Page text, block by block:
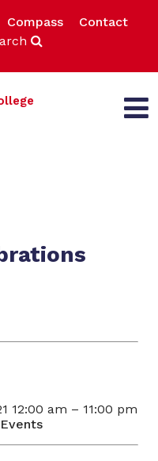
Compass
Contact
12:00 am – 11:00 pm